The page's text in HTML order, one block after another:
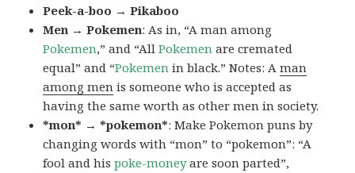
Peek-a-boo → Pikaboo
Men → Pokemen: As in, “A man among
Pokemen,” and “AllPokemen are cremated
equal” and “Pokemen in black.” Notes: Aman
among men is someone who is accepted as
having the same worth as other men in society.
*mon* → *pokemon*: Make Pokemon puns by
changing words with “mon” to “pokemon”: “A
fool and hispoke-moneyare soon parted”,